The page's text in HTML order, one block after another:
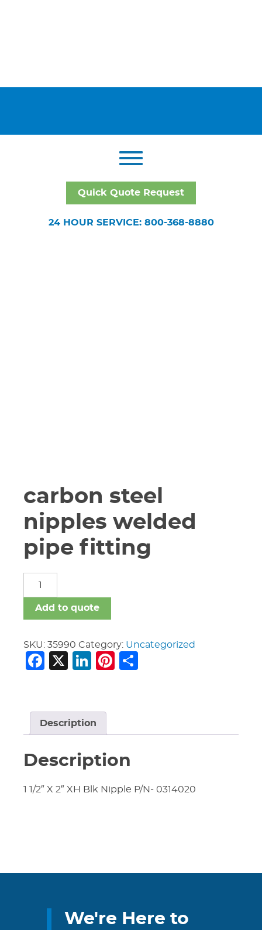
Quick Quote Request
24 HOUR SERVICE: 800-368-8880
carbon steel
nipples welded
pipe fitting
nipples
welded
fitting
quantity
Add to quote
SKU: 35990 Category: Uncategorized
Facebook
X LinkedIn
Pinterest
Description
Description
1 1/2″ X 2″ XH Blk Nipple P/N- 0314020
We're Here to